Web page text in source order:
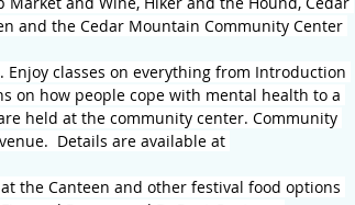
and the Cedar Mountain Community Center
Enjoy classes on everything from Introduction
on how people cope with mental health to a
held at the community center. Community
Details are available at
the Canteen and other festival food options